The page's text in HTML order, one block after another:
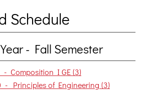
Schedule
- Fall Semester
- Composition I GE (3)
- Principles of Engineering (3)